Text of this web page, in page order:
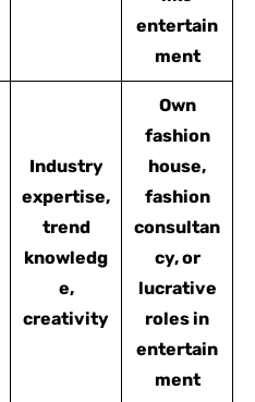
entertain
ment
Industry
expertise,
trend
knowledg
e,
creativity
Own
fashion
house,
fashion
consultan
cy, or
lucrative
roles in
entertain
ment